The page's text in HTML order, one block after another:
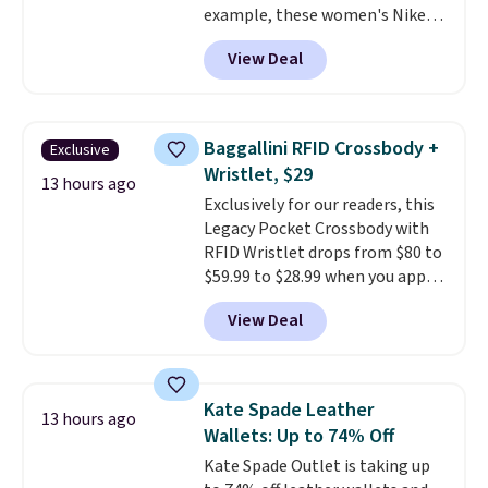
available.
example, these women's Nike
Pacific Shoes in White drop from
$80 to $44. All other stores are
charging $60 or more for this
this women's Adidas 3-Stripes
Fleece Full-Zip Hoodie in Black
or Glow Blue, drops from $60 to
$36. Spend $50 to get free
shipping, or it adds $8.95
otherwise. Select items can be
ordered online and picked up for
free in store.
View Deal
Exclusive
13 hours ago
Baggallini RFID Crossbody +
Wristlet, $29
Exclusively for our readers, this
Legacy Pocket Crossbody with
RFID Wristlet drops from $80 to
$59.99 to $28.99 when you apply
our code BPOCKET at
Baggallini. This bag set is
available in several colors at
detachable RFID wristlet is the
two-in-one carry solution that
covers a full day out and a
quick errand in the same
View Deal
13 hours ago
Kate Spade Leather
Wallets: Up to 74% Off
Kate Spade Outlet is taking up